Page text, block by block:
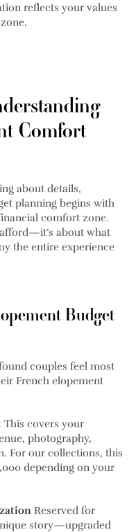
reflects your values
Comfort
about details,
planning begins with
comfort zone.
about what
the entire experience
Budget
couples feel most
French elopement
This covers your
photography,
For our collections, this
depending on your
Reserved for
story—upgraded